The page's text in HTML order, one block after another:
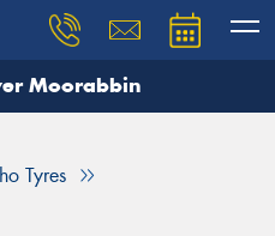
Moorabbin
Tyres